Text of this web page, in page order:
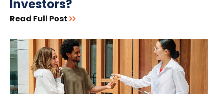
Investors?
Read Full Post